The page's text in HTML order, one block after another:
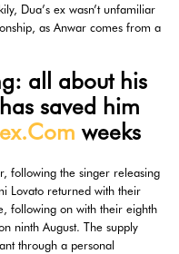
Dua’s ex wasn’t unfamiliar
as Anwar comes from a
all about his
saved him
weeks
following the singer releasing
Lovato returned with their
following on with their eighth
ninth August. The supply
through a personal